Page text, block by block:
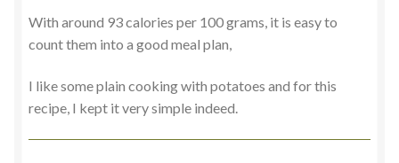
With around 93 calories per 100 grams, it is easy to
count them into a good meal plan,
I like some plain cooking with potatoes and for this
recipe, I kept it very simple indeed.